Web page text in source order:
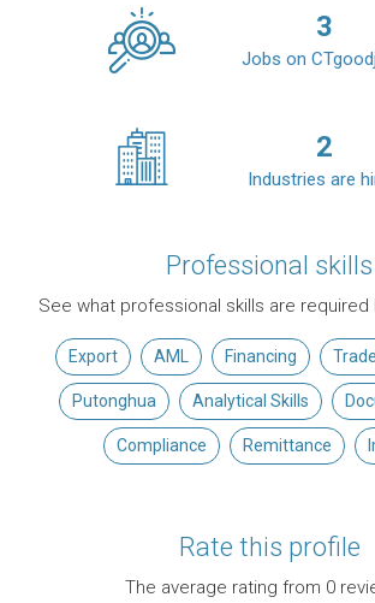
3
Jobs on
2
Industries are
Professional skills
See what professional skills are
Export AML Financing
Putonghua Analytical Skills
Compliance Remittance
Rate this profile
The average rating from 0